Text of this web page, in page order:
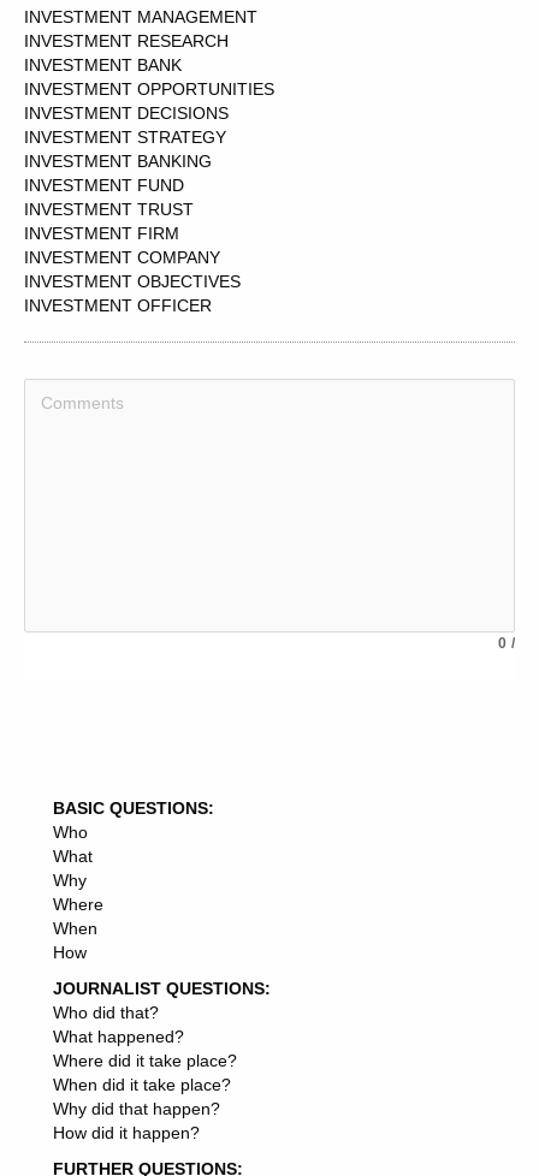
INVESTMENT MANAGEMENT
INVESTMENT RESEARCH
INVESTMENT BANK
INVESTMENT OPPORTUNITIES
INVESTMENT DECISIONS
INVESTMENT STRATEGY
INVESTMENT BANKING
INVESTMENT FUND
INVESTMENT TRUST
INVESTMENT FIRM
INVESTMENT COMPANY
INVESTMENT OBJECTIVES
INVESTMENT OFFICER
INVESTMENT DECISION
INVESTMENT GROUP
INVESTMENT ADVISOR
INVESTMENT STRATEGIES
INVESTMENT ADVISER
INVESTMENT ANALYSTS
INVESTMENT PROPERTY
INVESTMENT PARTNERS
INVESTMENT DESTINATION
INVESTMENT PROJECTS
INVESTMENT PLAN
INVESTMENT PROGRAMME
INVESTMENT ADVISORS
INVESTMENT PROPERTIES
INVESTMENT VEHICLE
INVESTMENT CLIMATE
INVESTMENT STRATEGIST
INVESTMENT FIRMS
0 /
BASIC QUESTIONS:
Who
What
Why
Where
When
How
JOURNALIST QUESTIONS:
Who did that?
What happened?
Where did it take place?
When did it take place?
Why did that happen?
How did it happen?
FURTHER QUESTIONS: